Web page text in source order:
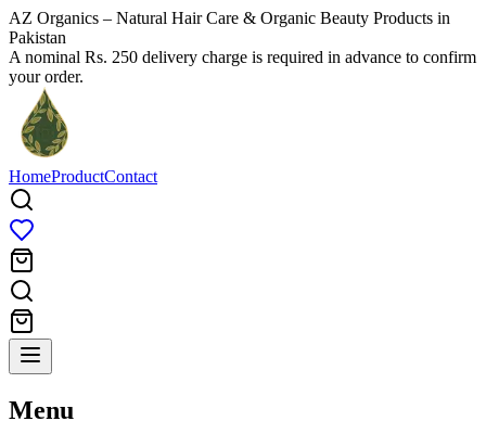
AZ Organics – Natural Hair Care & Organic Beauty Products in
Pakistan
A nominal Rs. 250 delivery charge is required in advance to confirm
your order.
HomeProductContact
Menu